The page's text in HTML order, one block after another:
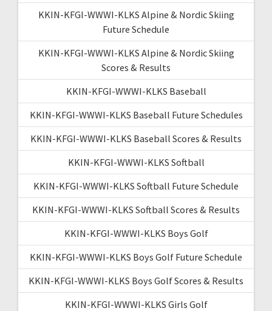
KKIN-KFGI-WWWI-KLKS Alpine & Nordic Skiing
Future Schedule
KKIN-KFGI-WWWI-KLKS Alpine & Nordic Skiing
Scores & Results
KKIN-KFGI-WWWI-KLKS Baseball
KKIN-KFGI-WWWI-KLKS Baseball Future Schedules
KKIN-KFGI-WWWI-KLKS Baseball Scores & Results
KKIN-KFGI-WWWI-KLKS Softball
KKIN-KFGI-WWWI-KLKS Softball Future Schedule
KKIN-KFGI-WWWI-KLKS Softball Scores & Results
KKIN-KFGI-WWWI-KLKS Boys Golf
KKIN-KFGI-WWWI-KLKS Boys Golf Future Schedule
KKIN-KFGI-WWWI-KLKS Boys Golf Scores & Results
KKIN-KFGI-WWWI-KLKS Girls Golf